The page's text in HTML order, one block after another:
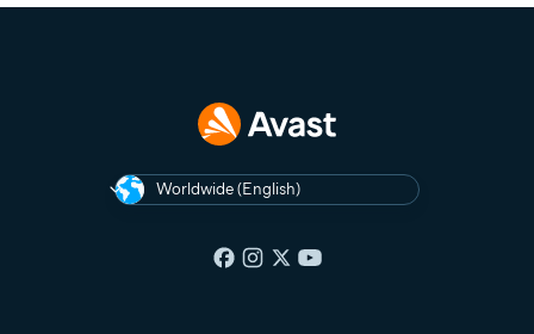
Worldwide (English)